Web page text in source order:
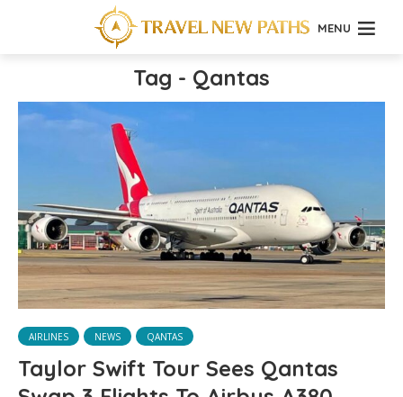
MENU
Tag - Qantas
AIRLINES NEWS QANTAS
Taylor Swift Tour Sees Qantas